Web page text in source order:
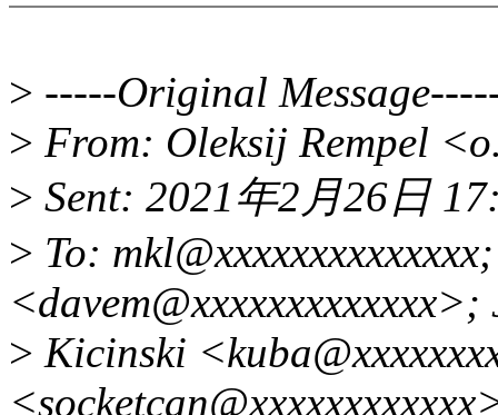
> -----Original
> From: Oleksij Rempel
> Sent: 2021年2月26日
> To:
<davem@xxxxxxxxxxxxx>;
> Kicinski